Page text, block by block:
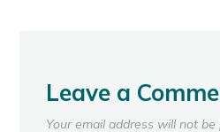
Leave a
Your email address will not be